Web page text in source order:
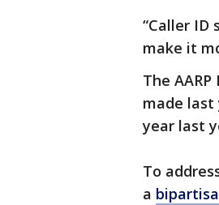
“Caller ID
make it
The
made last
year last
To
a